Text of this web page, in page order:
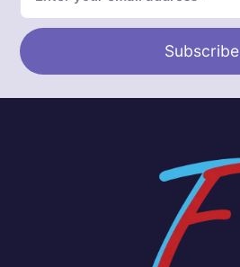
Subscribe